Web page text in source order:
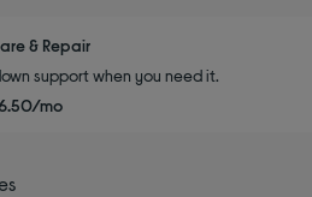
& Repair
support when you need it.
mo